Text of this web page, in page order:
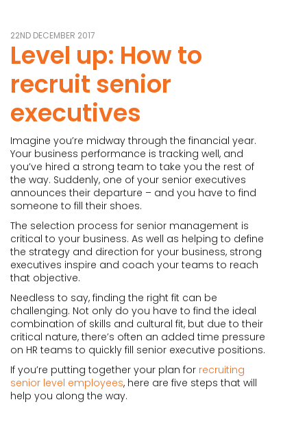
22ND DECEMBER 2017
Level up: How to
recruit senior
executives
Imagine you’re midway through the financial year.
Your business performance is tracking well, and
you’ve hired a strong team to take you the rest of
the way. Suddenly, one of your senior executives
announces their departure – and you have to find
someone to fill their shoes.
The selection process for senior management is
critical to your business. As well as helping to define
the strategy and direction for your business, strong
executives inspire and coach your teams to reach
that objective.
Needless to say, finding the right fit can be
challenging. Not only do you have to find the ideal
combination of skills and cultural fit, but due to their
critical nature, there’s often an added time pressure
on HR teams to quickly fill senior executive positions.
If you’re putting together your plan for recruiting
senior level employees, here are five steps that will
help you along the way.